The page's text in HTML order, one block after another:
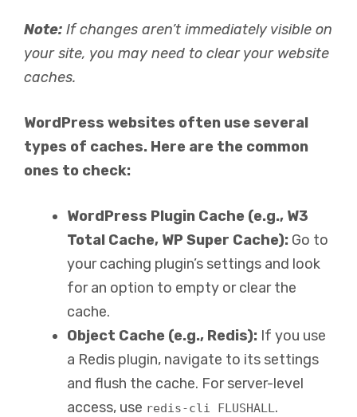
Note: If changes aren’t immediately visible on
your site, you may need to clear your website
caches.
WordPress websites often use several
types of caches. Here are the common
ones to check:
WordPress Plugin Cache (e.g., W3
Total Cache, WP Super Cache): Go to
your caching plugin’s settings and look
for an option to empty or clear the
cache.
Object Cache (e.g., Redis): If you use
a Redis plugin, navigate to its settings
and flush the cache. For server-level
access, use redis-cli FLUSHALL.